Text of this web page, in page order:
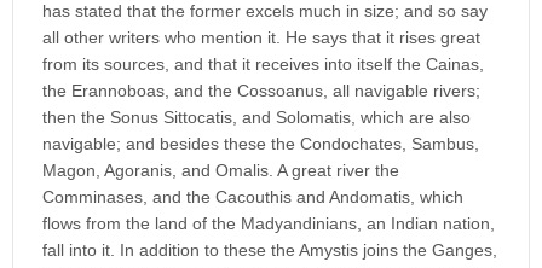
has stated that the former excels much in size; and so say
all other writers who mention it. He says that it rises great
from its sources, and that it receives into itself the Cainas,
the Erannoboas, and the Cossoanus, all navigable rivers;
then the Sonus Sittocatis, and Solomatis, which are also
navigable; and besides these the Condochates, Sambus,
Magon, Agoranis, and Omalis. A great river the
Comminases, and the Cacouthis and Andomatis, which
flows from the land of the Madyandinians, an Indian nation,
fall into it. In addition to these the Amystis joins the Ganges,